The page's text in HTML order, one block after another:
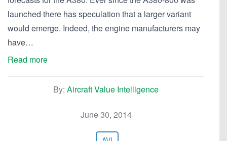
launched there has speculation that a larger variant
would emerge. Indeed, the engine manufacturers may
have…
Read more
By: Aircraft Value Intelligence
June 30, 2014